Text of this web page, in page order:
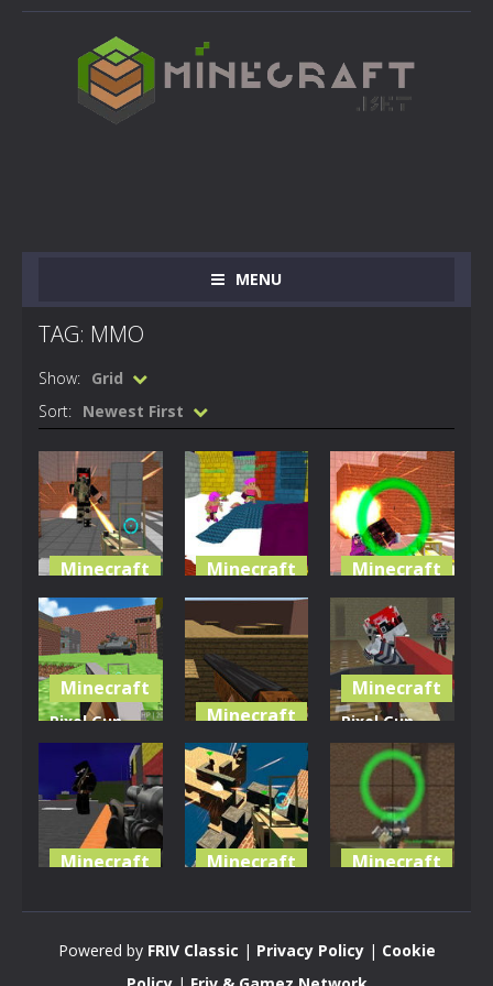
MENU
TAG: MMO
Show: Grid
Sort: Newest First
Minecraft
Pixel
Warfare 4
3.91K
Minecraft
Advanced L-
fare
3.46K
Minecraft
Pixel
Warfare 3
3.29K
Minecraft
Pixel Gun
Apocalypse
3.43K
Minecraft
Pixel Gun:
Apocalypse
3.23K
Minecraft
Pixel Gun
Apocalypse
Minecraft Minecraft Minecraft
Powered by FRIV Classic | Privacy Policy| Cookie